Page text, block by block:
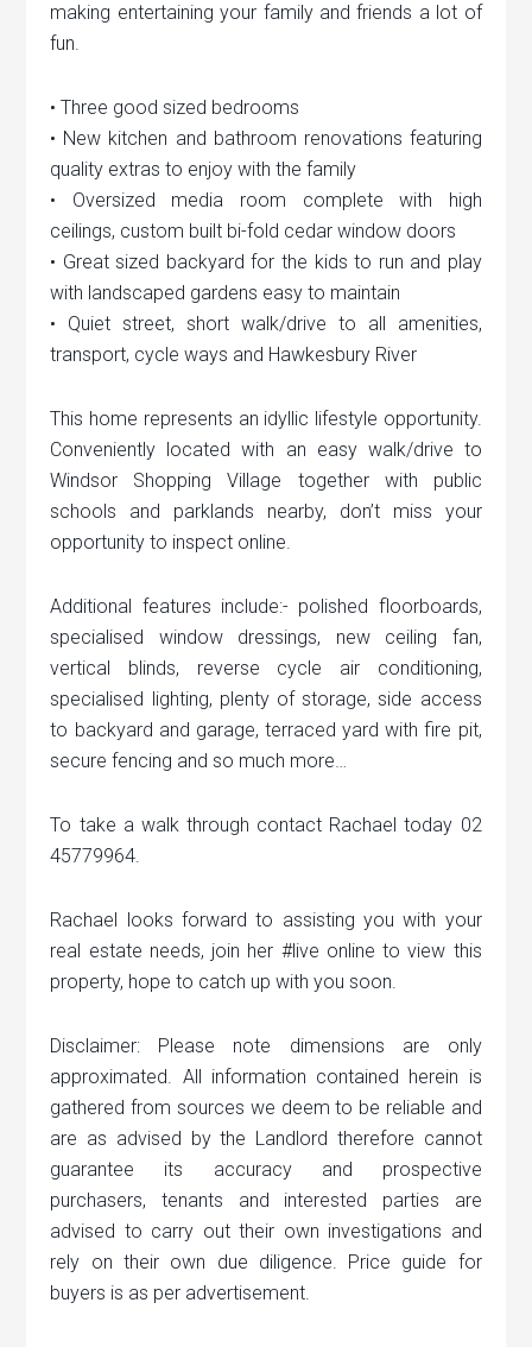
making entertaining your family and friends a lot of
fun.
• Three good sized bedrooms
• New kitchen and bathroom renovations featuring
quality extras to enjoy with the family
• Oversized media room complete with high
ceilings, custom built bi-fold cedar window doors
• Great sized backyard for the kids to run and play
with landscaped gardens easy to maintain
• Quiet street, short walk/drive to all amenities,
transport, cycle ways and Hawkesbury River
This home represents an idyllic lifestyle opportunity.
Conveniently located with an easy walk/drive to
Windsor Shopping Village together with public
schools and parklands nearby, don’t miss your
opportunity to inspect online.
Additional features include:- polished floorboards,
specialised window dressings, new ceiling fan,
vertical blinds, reverse cycle air conditioning,
specialised lighting, plenty of storage, side access
to backyard and garage, terraced yard with fire pit,
secure fencing and so much more…
To take a walk through contact Rachael today 02
45779964.
Rachael looks forward to assisting you with your
real estate needs, join her #live online to view this
property, hope to catch up with you soon.
Disclaimer: Please note dimensions are only
approximated. All information contained herein is
gathered from sources we deem to be reliable and
are as advised by the Landlord therefore cannot
guarantee its accuracy and prospective
purchasers, tenants and interested parties are
advised to carry out their own investigations and
rely on their own due diligence. Price guide for
buyers is as per advertisement.